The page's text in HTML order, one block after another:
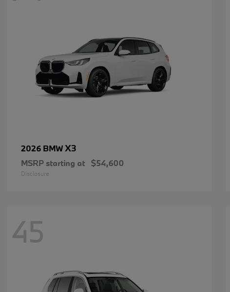
2026 BMWX3
MSRP starting at $54,600
Disclosure
45